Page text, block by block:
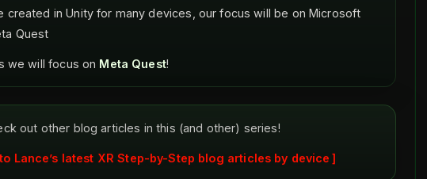
created in Unity for many devices, our focus will be on Microsoft
Quest
we will focus on Meta Quest!
out other blog articles in this (and other) series!
Lance’s latest XR Step-by-Step blog articles by device